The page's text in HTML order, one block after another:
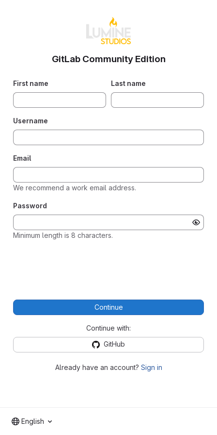
GitLab Community Edition
If you
are
human,
ignore
this
field.
First name Last name
Username
Email
We recommend a work email address.
Password
Minimum length is 8 characters.
Continue
Continue with:
GitHub
Already have an account? Sign in
English